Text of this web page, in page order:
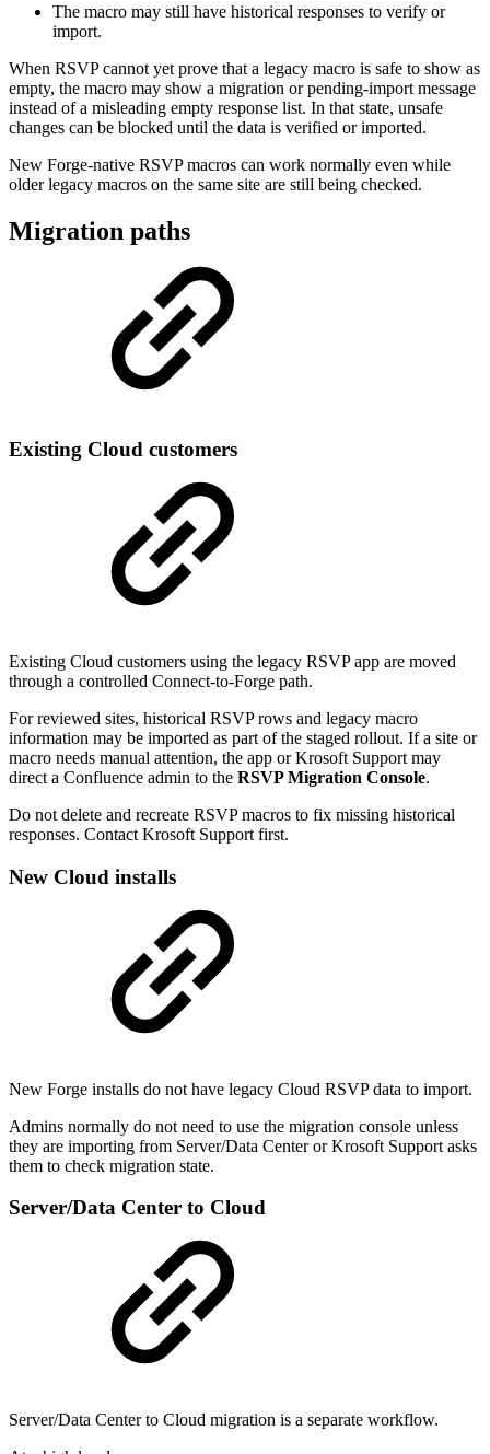
The macro may still have historical responses to verify or
import.
When RSVP cannot yet prove that a legacy macro is safe to show as
empty, the macro may show a migration or pending-import message
instead of a misleading empty response list. In that state, unsafe
changes can be blocked until the data is verified or imported.
New Forge-native RSVP macros can work normally even while
older legacy macros on the same site are still being checked.
Migration paths
Existing Cloud customers
Existing Cloud customers using the legacy RSVP app are moved
through a controlled Connect-to-Forge path.
For reviewed sites, historical RSVP rows and legacy macro
information may be imported as part of the staged rollout. If a site or
macro needs manual attention, the app or Krosoft Support may
direct a Confluence admin to the RSVP Migration Console.
Do not delete and recreate RSVP macros to fix missing historical
responses. Contact Krosoft Support first.
New Cloud installs
New Forge installs do not have legacy Cloud RSVP data to import.
Admins normally do not need to use the migration console unless
they are importing from Server/Data Center or Krosoft Support asks
them to check migration state.
Server/Data Center to Cloud
Server/Data Center to Cloud migration is a separate workflow.